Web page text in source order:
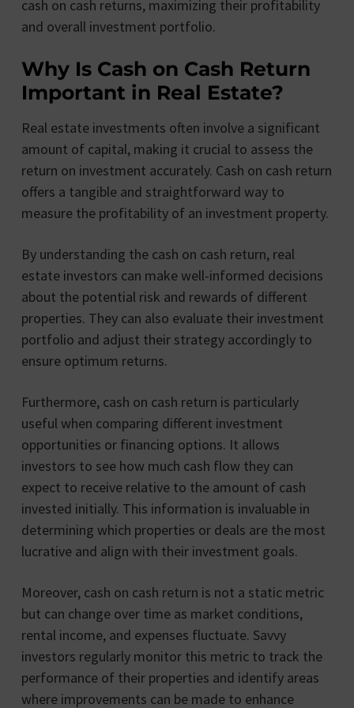
cash on cash returns, maximizing their profitability
and overall investment portfolio.
Why Is Cash on Cash Return
Important in Real Estate?
Real estate investments often involve a significant
amount of capital, making it crucial to assess the
return on investment accurately. Cash on cash return
offers a tangible and straightforward way to
measure the profitability of an investment property.
By understanding the cash on cash return, real
estate investors can make well-informed decisions
about the potential risk and rewards of different
properties. They can also evaluate their investment
portfolio and adjust their strategy accordingly to
ensure optimum returns.
Furthermore, cash on cash return is particularly
useful when comparing different investment
opportunities or financing options. It allows
investors to see how much cash flow they can
expect to receive relative to the amount of cash
invested initially. This information is invaluable in
determining which properties or deals are the most
lucrative and align with their investment goals.
Moreover, cash on cash return is not a static metric
but can change over time as market conditions,
rental income, and expenses fluctuate. Savvy
investors regularly monitor this metric to track the
performance of their properties and identify areas
where improvements can be made to enhance